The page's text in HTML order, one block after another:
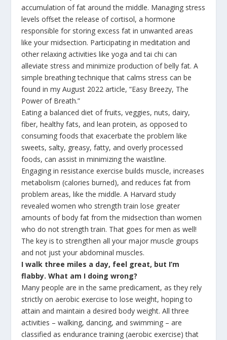
accumulation of fat around the middle. Managing stress
levels offset the release of cortisol, a hormone
responsible for storing excess fat in unwanted areas
like your midsection. Participating in meditation and
other relaxing activities like yoga and tai chi can
alleviate stress and minimize production of belly fat. A
simple breathing technique that calms stress can be
found in my August 2022 article, “Easy Breezy, The
Power of Breath.”
Eating a balanced diet of fruits, veggies, nuts, dairy,
fiber, healthy fats, and lean protein, as opposed to
consuming foods that exacerbate the problem like
sweets, salty, greasy, fatty, and overly processed
foods, can assist in minimizing the waistline.
Engaging in resistance exercise builds muscle, increases
metabolism (calories burned), and reduces fat from
problem areas, like the middle. A Harvard study
revealed women who strength train lose greater
amounts of body fat from the midsection than women
who do not strength train. That goes for men as well!
The key is to strengthen all your major muscle groups
and not just your abdominal muscles.
I walk three miles a day, feel great, but I’m
flabby. What am I doing wrong?
Many people are in the same predicament, as they rely
strictly on aerobic exercise to lose weight, hoping to
attain and maintain a desired body weight. All three
activities – walking, dancing, and swimming – are
classified as endurance training (aerobic exercise) that